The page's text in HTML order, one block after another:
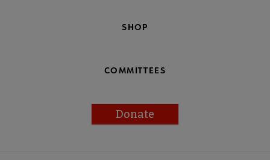
SHOP
COMMITTEES
Donate